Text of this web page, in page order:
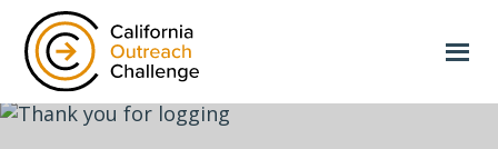
Skip
main
content